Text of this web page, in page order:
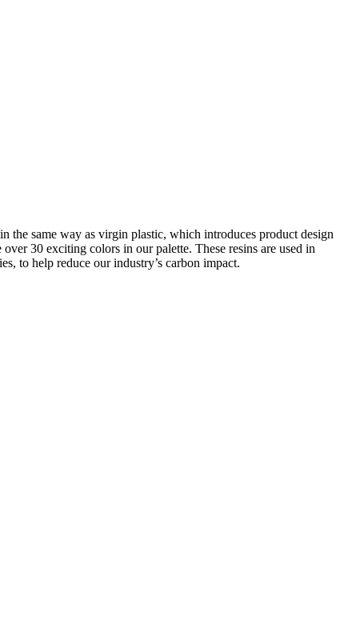
the same way as virgin plastic, which introduces product design
30 exciting colors in our palette. These resins are used in
to help reduce our industry’s carbon impact.